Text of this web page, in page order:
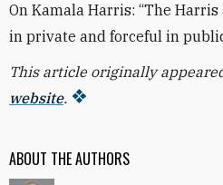
ABOUT THE AUTHORS
On Kamala Harris: “The
in private and forceful in
This article originally
website.